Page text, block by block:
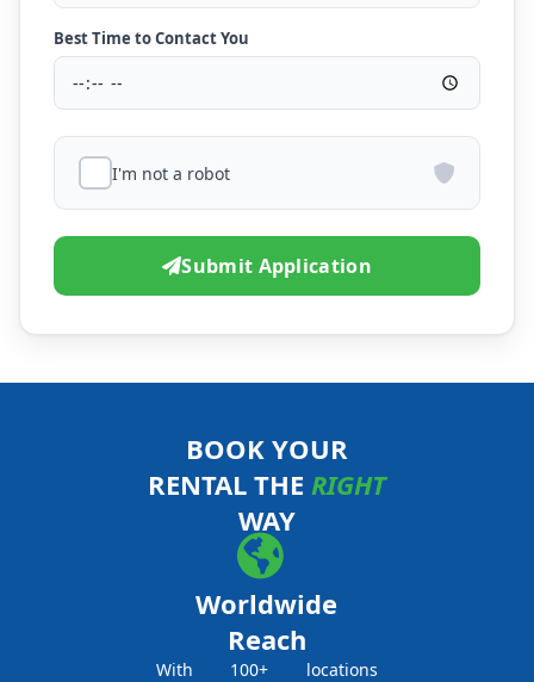
Best Time to Contact You
I'm not a robot
Submit Application
BOOK YOUR
RENTAL THE RIGHT
WAY
Worldwide
Reach
With 100+ locations